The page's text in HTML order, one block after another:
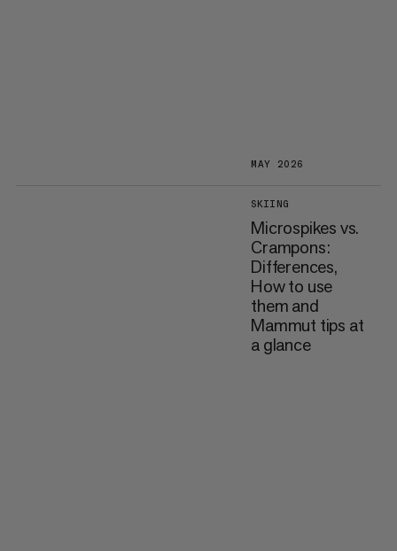
MAY 2026
SKIING
Microspikes vs.
Crampons:
Differences,
How to use
them and
Mammut tips at
a glance